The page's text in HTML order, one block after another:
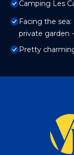
Camping Les
Facing the
private garden
Pretty